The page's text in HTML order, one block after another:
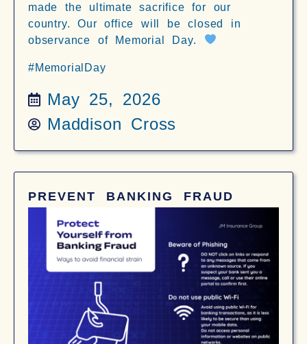
made the ultimate sacrifice for our
country. Our office will be closed in
observance of Memorial Day.
#MemorialDay
May 25, 2026
Maddison Cross
PREVENT BANKING FRAUD